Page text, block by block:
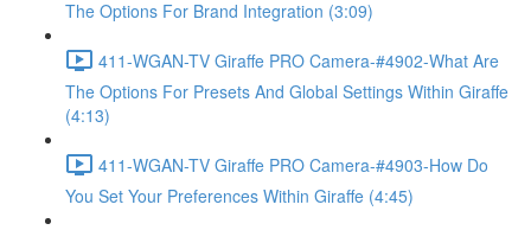
The Options For Brand Integration (3:09)
411-WGAN-TV Giraffe PRO Camera-#4902-What Are
The Options For Presets And Global Settings Within Giraffe
(4:13)
411-WGAN-TV Giraffe PRO Camera-#4903-How Do
You Set Your Preferences Within Giraffe (4:45)